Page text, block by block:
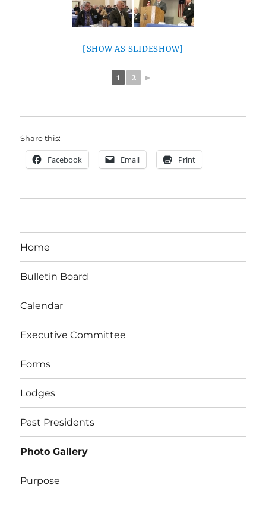
[SHOW AS SLIDESHOW]
1 2 ►
Share this:
Facebook Email Print
Home
Bulletin Board
Calendar
Executive Committee
Forms
Lodges
Past Presidents
Photo Gallery
Purpose